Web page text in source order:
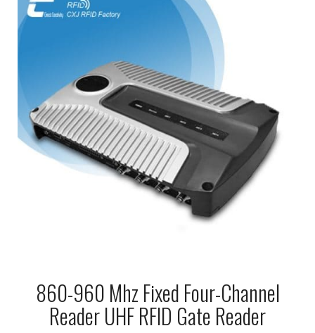
860-960 Mhz Fixed Four-Channel
Reader UHF RFID Gate Reader